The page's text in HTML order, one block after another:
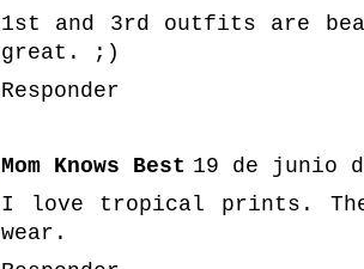
1st and 3rd outfits are
great. ;)
Responder
Mom Knows Best 19 de junio
I love tropical prints.
wear.